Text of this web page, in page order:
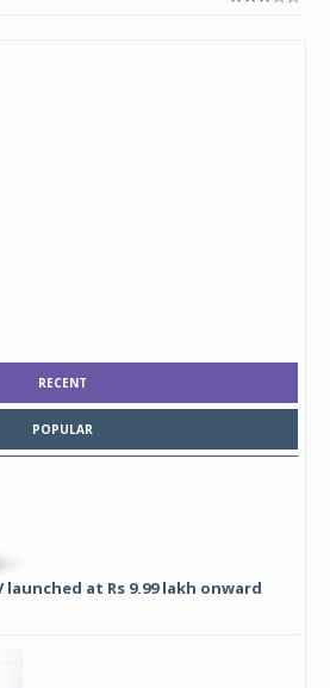
RECENT
POPULAR
launched at Rs 9.99 lakh onward